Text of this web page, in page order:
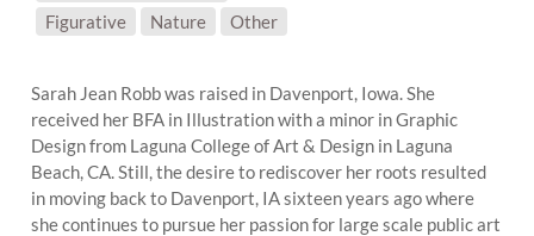
SUBJECT MATTER:
Figurative Nature Other
Sarah Jean Robb was raised in Davenport, Iowa. She
received her BFA in Illustration with a minor in Graphic
Design from Laguna College of Art & Design in Laguna
Beach, CA. Still, the desire to rediscover her roots resulted
in moving back to Davenport, IA sixteen years ago where
she continues to pursue her passion for large scale public art